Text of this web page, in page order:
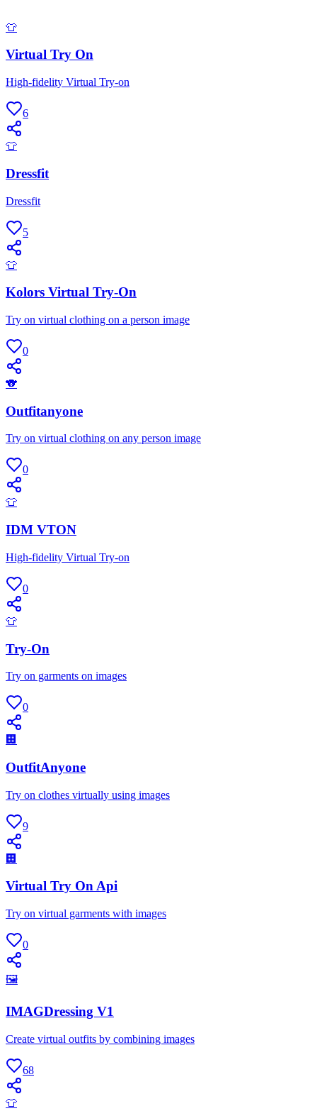
👕
Virtual Try On
High-fidelity Virtual Try-on
6
👕
Dressfit
Dressfit
5
👕
Kolors Virtual Try-On
Try on virtual clothing on a person image
0
🐨
Outfitanyone
Try on virtual clothing on any person image
0
👕
IDM VTON
High-fidelity Virtual Try-on
0
👕
Try-On
Try on garments on images
0
🏢
OutfitAnyone
Try on clothes virtually using images
9
🏢
Virtual Try On Api
Try on virtual garments with images
0
🖼
IMAGDressing V1
Create virtual outfits by combining images
68
👕